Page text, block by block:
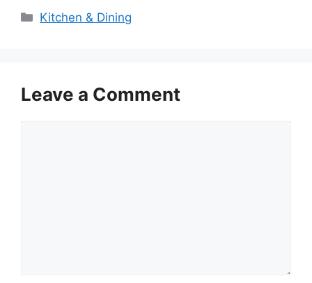
Categories
Kitchen & Dining
Leave a Comment